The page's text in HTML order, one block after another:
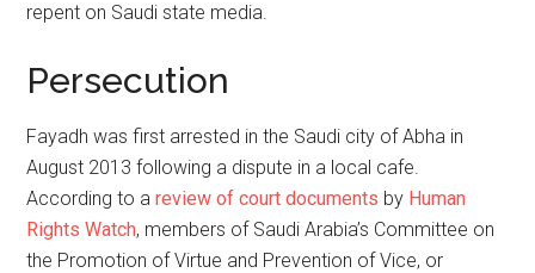
repent on Saudi state media.
Persecution
Fayadh was first arrested in the Saudi city of Abha in
August 2013 following a dispute in a local cafe.
According to areview of court documents by Human
Rights Watch, members of Saudi Arabia’s Committee on
the Promotion of Virtue and Prevention of Vice, or